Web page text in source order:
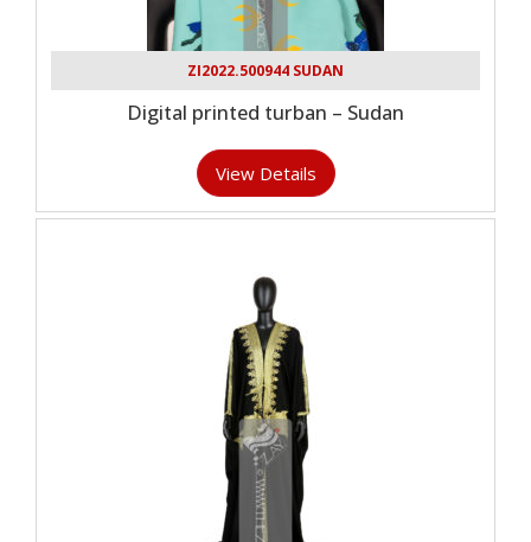
ZI2022.500944 SUDAN
Digital printed turban – Sudan
View Details